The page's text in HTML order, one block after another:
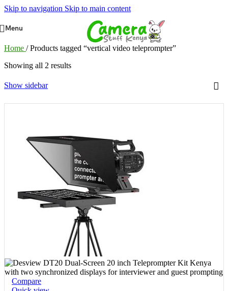
Skip to navigation Skip to main content
Menu
Home / Products tagged “vertical video teleprompter”
Showing all 2 results
Show sidebar
Compare